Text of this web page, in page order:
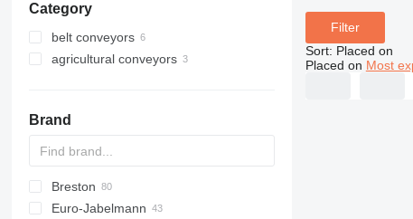
Category
belt conveyors
agricultural conveyors
Brand
BM
Breston
Euro-Jabelmann
Filter
Sort: Placed on
Placed on Most